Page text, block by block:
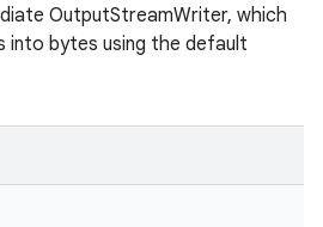
OutputStreamWriter, which
into bytes using the default